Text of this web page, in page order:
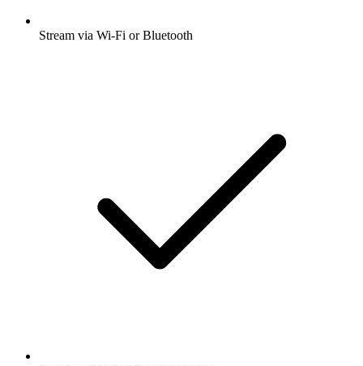
Stream via Wi-Fi or Bluetooth